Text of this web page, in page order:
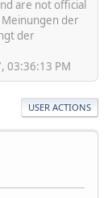
are not official
der
der
03:36:13 PM
USER ACTIONS